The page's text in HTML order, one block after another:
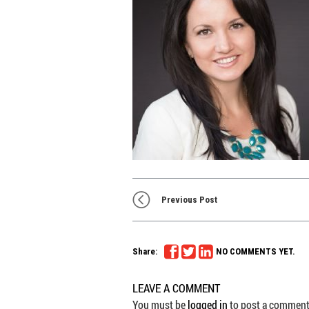
Previous Post
Share: NO COMMENTS YET.
LEAVE A COMMENT
You must belogged into post a